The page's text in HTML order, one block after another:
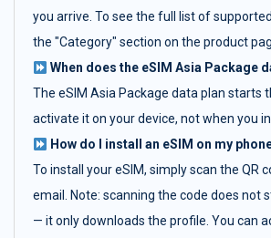
you arrive. To see the full list of
the "Category" section on the product
When does the eSIM Asia Package
The eSIM Asia Package data plan starts
activate it on your device, not when you
How do I install an eSIM on my
To install your eSIM, simply scan the QR
email. Note: scanning the code does not
— it only downloads the profile. You can